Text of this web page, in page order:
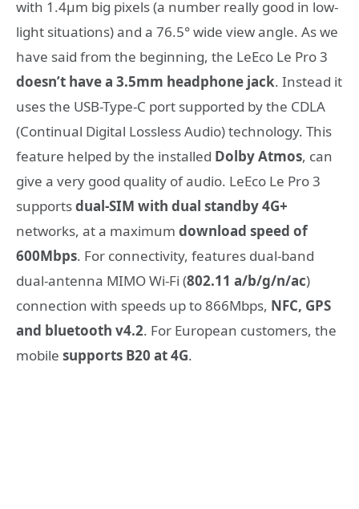
with 1.4μm big pixels (a number really good in low-
light situations) and a 76.5° wide view angle. As we
have said from the beginning, the LeEco Le Pro 3
doesn’t have a 3.5mm headphone jack. Instead it
uses the USB-Type-C port supported by the CDLA
(Continual Digital Lossless Audio) technology. This
feature helped by the installed Dolby Atmos, can
give a very good quality of audio. LeEco Le Pro 3
supportsdual-SIM with dual standby 4G+
networks, at a maximum download speed of
600Mbps. For connectivity, features dual-band
dual-antenna MIMO Wi-Fi (802.11 a/b/g/n/ac)
connection with speeds up to 866Mbps, NFC, GPS
and bluetooth v4.2. For European customers, the
mobile supports B20 at 4G.